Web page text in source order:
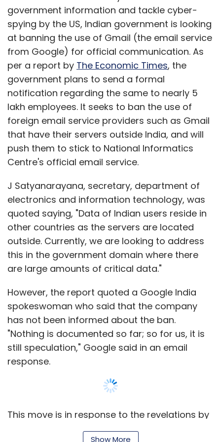
The most interesting feature we found was
the picture collage wherein multiple
combinations, backgrounds and grids are
available. Taking a cue from the Facebook
cover pictures' popularity, there is also one
grid exclusively for Facebook cover picture.
Also, while the app is ad-supported, users can
make an in app purchase for an ad-free
version.
Takeaway:One of the most popular apps on
Google Play, PicsArt is a near perfect app for
photo enthusiasts. The only dampener (a
temporary one) is that it can take users a
while to get a hang of the app, considering
the numerous features that are offered by it.
Google rating:4.7/5
Color Effects FX HD Free (iOS)
Like its counterparts, users need to first select
whether they want to make changes to an
existing picture or click a new one. Once that is
dramatic look by converting them to black
and white, while keeping the area chosen (can
government information and tackle cyber-
spying by the US, Indian government is looking
at banning the use of Gmail (the email service
from Google) for official communication. As
per a report by The Economic Times, the
government plans to send a formal
notification regarding the same to nearly 5
lakh employees. It seeks to ban the use of
foreign email service providers such as Gmail
that have their servers outside India, and will
push them to stick to National Informatics
Centre's official email service.
J Satyanarayana, secretary, department of
electronics and information technology, was
quoted saying, "Data of Indian users reside in
other countries as the servers are located
outside. Currently, we are looking to address
this in the government domain where there
are large amounts of critical data."
However, the report quoted a Google India
spokeswoman who said that the company
has not been informed about the ban.
"Nothing is documented so far; so for us, it is
still speculation," Google said in an email
response.
This move is in response to the revelations by
former US National Security Agency (NSA)
Show More